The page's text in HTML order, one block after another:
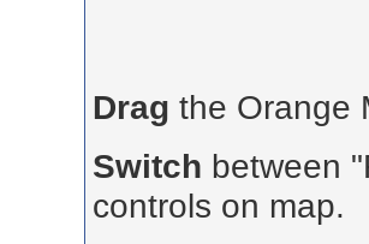
Drag the Orange
Switch between
controls on map.